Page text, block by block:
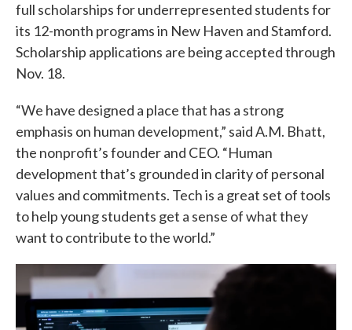
full scholarships for underrepresented students for
its 12-month programs in New Haven and Stamford.
Scholarship applications are being accepted through
Nov. 18.
“We have designed a place that has a strong
emphasis on human development,” said A.M. Bhatt,
the nonprofit’s founder and CEO. “Human
development that’s grounded in clarity of personal
values and commitments. Tech is a great set of tools
to help young students get a sense of what they
want to contribute to the world.”